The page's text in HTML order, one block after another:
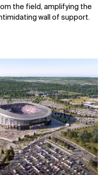
the field, amplifying the
wall of support.